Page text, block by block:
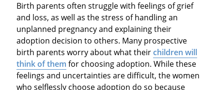
Birth parents often struggle with feelings of grief
and loss, as well as the stress of handling an
unplanned pregnancy and explaining their
adoption decision to others. Many prospective
birth parents worry about what theirchildren will
think of them for choosing adoption. While these
feelings and uncertainties are difficult, the women
who selflessly choose adoption do so because